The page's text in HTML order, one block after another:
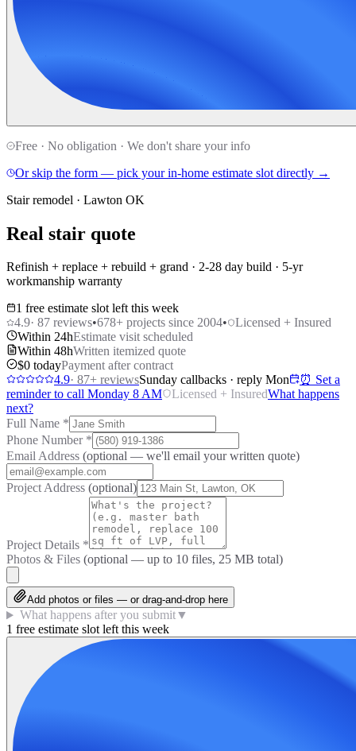
Free · No obligation · We don't share your info
Or skip the form — pick your in-home estimate slot directly →
Stair remodel · Lawton OK
Real stair quote
Refinish + replace + rebuild + grand · 2-28 day build · 5-yr
workmanship warranty
1 free estimate slot left this week
4.9· 87 reviews•678+ projects since 2004•
Licensed + Insured
Within 24hEstimate visit scheduled
Within 48hWritten itemized quote
$0 todayPayment after contract
4.9· 87+ reviewsSunday callbacks · reply Mon
⏰ Set a
reminder to call Monday 8 AM
Licensed + InsuredWhat happens
next?
Full Name *
Phone Number *
Email Address (optional — we'll email your written quote)
Project Address (optional)
Project Details *
Photos & Files (optional — up to 10 files, 25 MB total)
Add photos or files — or drag-and-drop here
What happens after you submit▼
1 free estimate slot left this week